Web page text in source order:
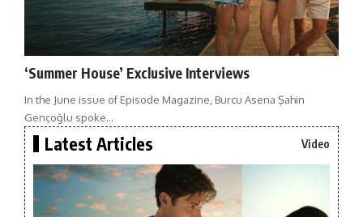
‘Summer House’ Exclusive Interviews
In the June issue of Episode Magazine, Burcu Asena Şahin
Gençoğlu spoke…
Latest Articles Video